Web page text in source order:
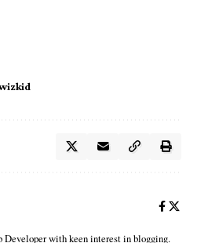
with keen interest in blogging.